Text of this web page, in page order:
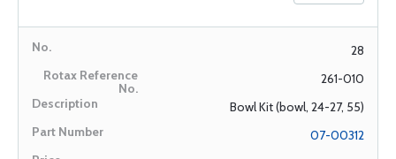
28
261-010
Bowl Kit (bowl, 24-27, 55)
07-00312